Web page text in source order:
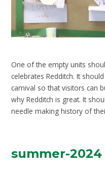
One of the empty units
celebrates Redditch. It
carnival so that visitors can
why Redditch is great. It
needle making history of
summer-2024